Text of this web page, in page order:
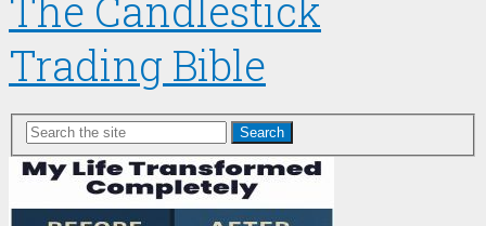
Trading Bible
Search